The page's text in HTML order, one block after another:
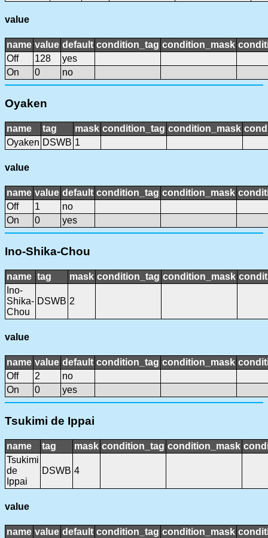
value
name value default condition_tag condition_mask
Off
128
yes
On
0 no
Oyaken
name tag mask condition_tag condition_mask
Oyaken DSWB 1
value
name value default condition_tag condition_mask
Off
1
no
On
0 yes
Ino-Shika-Chou
name tag mask condition_tag condition_mask
Ino-
Shika-
Chou
DSWB 2
value
name value default condition_tag condition_mask
Off
2
no
On
0 yes
Tsukimi de Ippai
name tag mask condition_tag condition_mask
Tsukimi
de
Ippai
DSWB 4
value
name value default condition_tag condition_mask